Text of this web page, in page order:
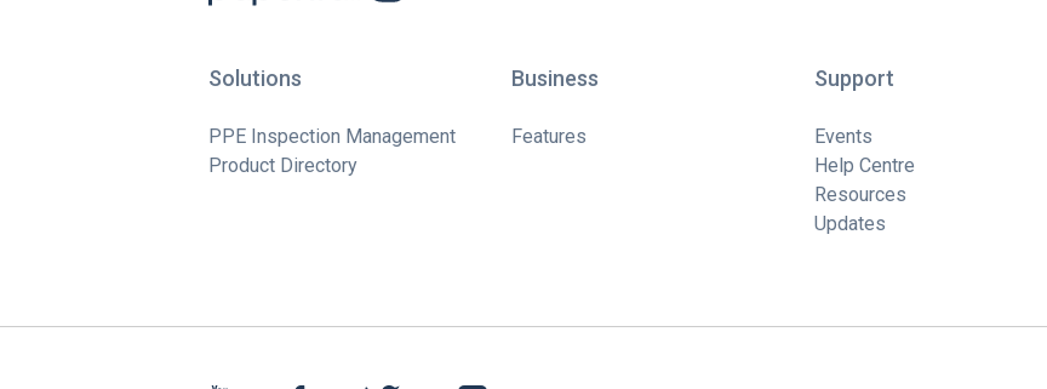
Solutions
PPE Inspection Management
Product Directory
Business
Features
Support
Events
Help Centre
Resources
Updates